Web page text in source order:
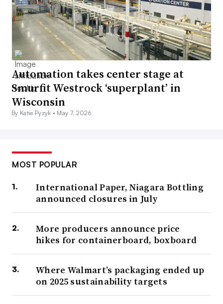
Automation takes center stage at
Smurfit Westrock ‘superplant’ in
Wisconsin
By Katie Pyzyk • May 7, 2026
MOST POPULAR
International Paper, Niagara Bottling
announced closures in July
More producers announce price
hikes for containerboard, boxboard
Where Walmart’s packaging ended up
on 2025 sustainability targets